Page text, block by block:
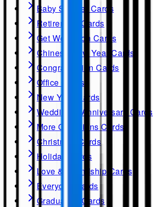
Baby Shower Cards
Retirement Cards
Get Well soon Cards
Chinese New Year Cards
Congratulation Cards
Office Cards
New Year Cards
Wedding & Anniversary Cards
More Occasions Cards
Christmas Cards
Holiday Cards
Love & Friendship Cards
Everyday Cards
Graduation Cards